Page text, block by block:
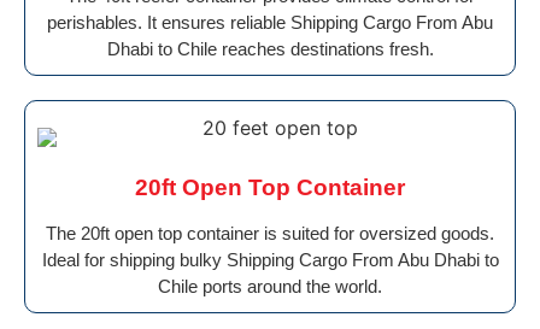
perishables. It ensures reliable Shipping Cargo From Abu
Dhabi to Chile reaches destinations fresh.
20ft Open Top Container
The 20ft open top container is suited for oversized goods.
Ideal for shipping bulky Shipping Cargo From Abu Dhabi to
Chile ports around the world.